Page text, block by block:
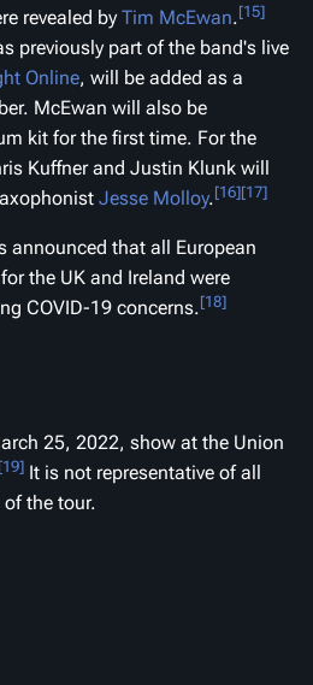
revealed by Tim McEwan.[15]
previously part of the band's live
Online, will be added as a
McEwan will also be
kit for the first time. For the
Kuffner and Justin Klunk will
Jesse Molloy.[16][17]
announced that all European
the UK and Ireland were
COVID-19 concerns.[18]
25, 2022, show at the Union
[19] It is not representative of all
the tour.